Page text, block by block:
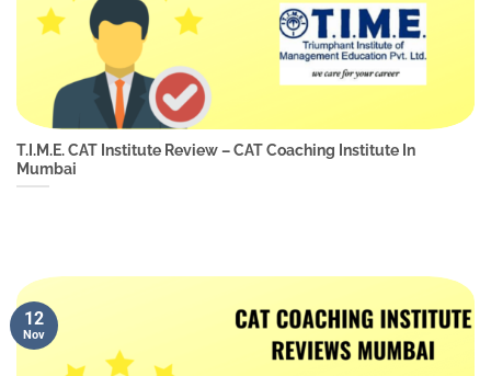
T.I.M.E. CAT Institute Review – CAT Coaching Institute In
Mumbai
12
Nov